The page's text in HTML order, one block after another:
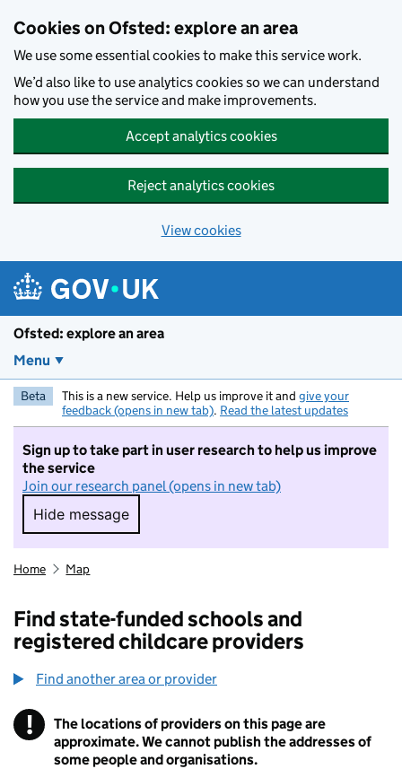
Cookies on Ofsted: explore an area
We use some essential cookies to make this service work.
We’d also like to use analytics cookies so we can understand
how you use the service and make improvements.
Accept analytics cookies
Reject analytics cookies
View cookies
Ofsted: explore an area
Menu
Beta This is a new service. Help us improve it and give your
feedback (opens in new tab). Read the latest updates
Sign up to take part in user research to help us improve
the service
Join our research panel (opens in new tab)
Hide message
Hide message. I do not want to take part in
Home Map
Find state-funded schools and
registered childcare providers
Find another area or provider
! Information
The locations of providers on this page are
approximate. We cannot publish the addresses of
some people and organisations.